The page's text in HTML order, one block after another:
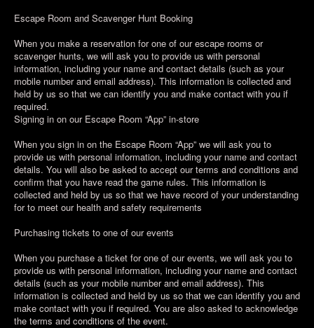
Escape Room and Scavenger Hunt Booking
When you make a reservation for one of our escape rooms or
scavenger hunts, we will ask you to provide us with personal
information, including your name and contact details (such as your
mobile number and email address). This information is collected and
held by us so that we can identify you and make contact with you if
required.
Signing in on our Escape Room “App” in-store
When you sign in on the Escape Room “App” we will ask you to
provide us with personal information, including your name and contact
details. You will also be asked to accept our terms and conditions and
confirm that you have read the game rules. This information is
collected and held by us so that we have record of your understanding
for to meet our health and safety requirements
Purchasing tickets to one of our events
When you purchase a ticket for one of our events, we will ask you to
provide us with personal information, including your name and contact
details (such as your mobile number and email address). This
information is collected and held by us so that we can identify you and
make contact with you if required. You are also asked to acknowledge
the terms and conditions of the event.